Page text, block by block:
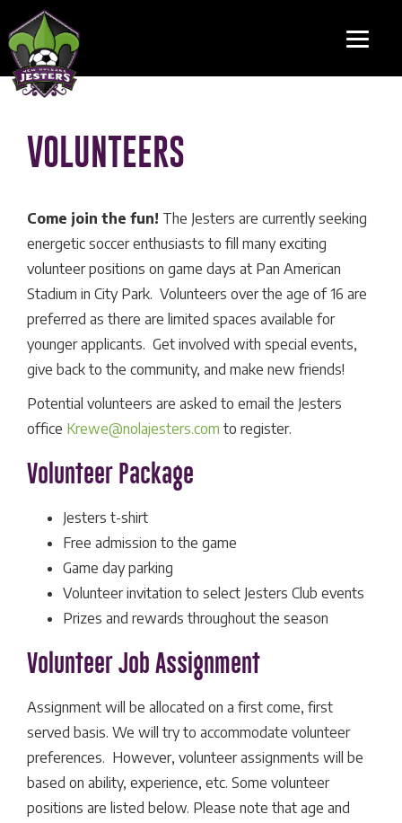
VOLUNTEERS
Come join the fun! The Jesters are currently seeking
energetic soccer enthusiasts to fill many exciting
volunteer positions on game days at Pan American
Stadium in City Park. Volunteers over the age of 16 are
preferred as there are limited spaces available for
younger applicants. Get involved with special events,
give back to the community, and make new friends!
Potential volunteers are asked to email the Jesters
office Krewe@nolajesters.com to register.
Volunteer Package
Jesters t-shirt
Free admission to the game
Game day parking
Volunteer invitation to select Jesters Club events
Prizes and rewards throughout the season
Volunteer Job Assignment
Assignment will be allocated on a first come, first
served basis. We will try to accommodate volunteer
preferences. However, volunteer assignments will be
based on ability, experience, etc. Some volunteer
positions are listed below. Please note that age and